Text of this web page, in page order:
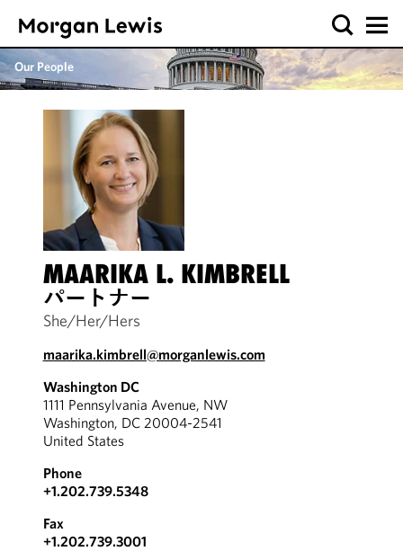
Our People
MAARIKA L. KIMBRELL
パートナー
She/Her/Hers
maarika.kimbrell@morganlewis.com
Washington DC
1111 Pennsylvania Avenue, NW
Washington, DC 20004-2541
United States
Phone
+1.202.739.5348
Fax
+1.202.739.3001